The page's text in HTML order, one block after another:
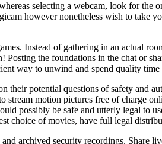
selecting a webcam, look for
however nonetheless wish to take
Instead of gathering in an actual
the foundations in the chat or
way to unwind and spend quality
their potential questions of safety and
motion pictures free of charge
possibly be safe and utterly legal
choice of movies, have full legal
archived security recordings. Share